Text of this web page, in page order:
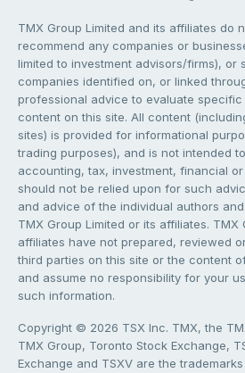
TMX Group Limited and its affiliates do
recommend any companies or
limited to investment advisors/firms), or
companies identified on, or linked
professional advice to evaluate
content on this site. All content
sites) is provided for informational
trading purposes), and is not intended
accounting, tax, investment, financial
should not be relied upon for such
and advice of the individual authors
TMX Group Limited or its affiliates. TMX
affiliates have not prepared, reviewed
third parties on this site or the content
and assume no responsibility for your
such information.
Copyright © 2026 TSX Inc. TMX, the
TMX Group, Toronto Stock Exchange,
Exchange and TSXV are the